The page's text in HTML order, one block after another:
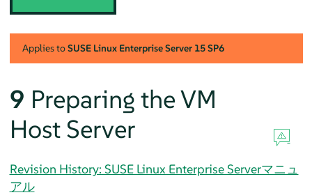
Applies toSUSE Linux Enterprise Server 15 SP6
9 Preparing the VM
Host Server
Revision History: SUSE Linux Enterprise Serverマニュ
アル